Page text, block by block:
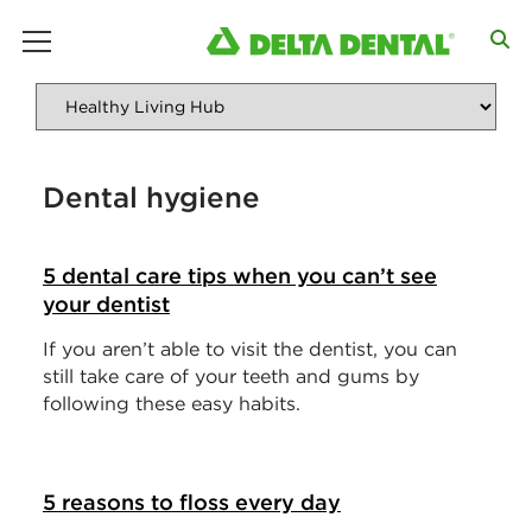
Dental hygiene
5 dental care tips when you can’t see
your dentist
If you aren’t able to visit the dentist, you can
still take care of your teeth and gums by
following these easy habits.
5 reasons to floss every day